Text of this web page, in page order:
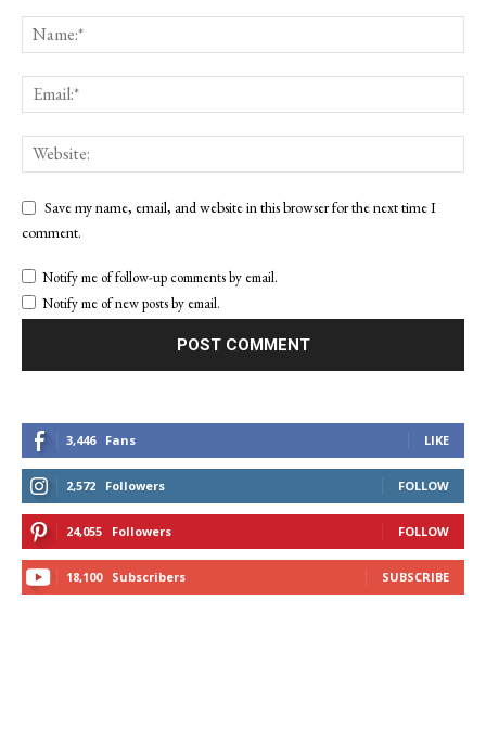
Save my name, email, and website in this browser for the next time I
comment.
Notify me of follow-up comments by email.
Notify me of new posts by email.
3,446 Fans LIKE
2,572 Followers FOLLOW
24,055 Followers FOLLOW
18,100 Subscribers SUBSCRIBE